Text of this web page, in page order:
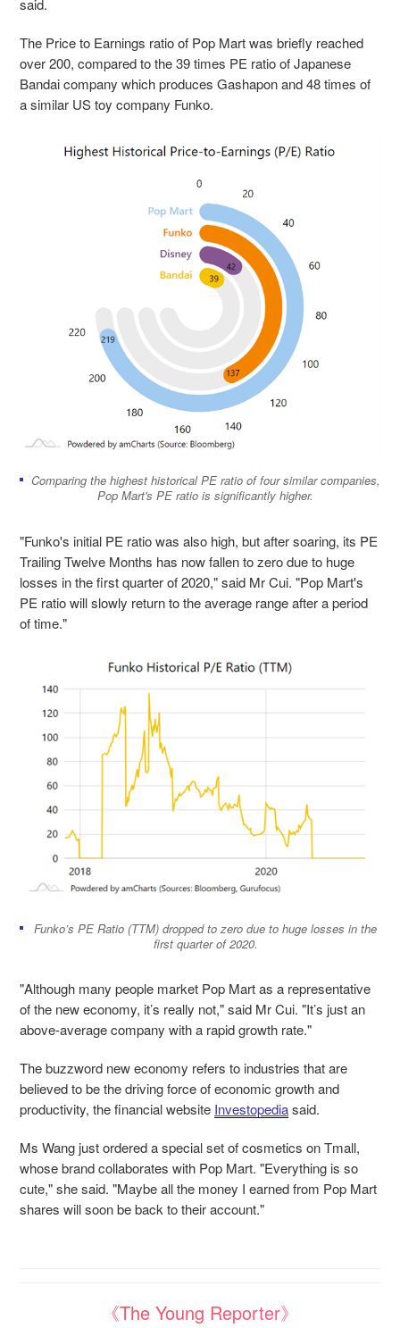
said.
The Price to Earnings ratio of Pop Mart was briefly reached
over 200, compared to the 39 times PE ratio of Japanese
Bandai company which produces Gashapon and 48 times of
a similar US toy company Funko.
Comparing the highest historical PE ratio of four similar companies,
Pop Mart's PE ratio is significantly higher.
"Funko's initial PE ratio was also high, but after soaring, its PE
Trailing Twelve Months has now fallen to zero due to huge
losses in the first quarter of 2020," said Mr Cui. "Pop Mart's
PE ratio will slowly return to the average range after a period
of time."
Funko’s PE Ratio (TTM) dropped to zero due to huge losses in the
first quarter of 2020.
"Although many people market Pop Mart as a representative
of the new economy, it’s really not," said Mr Cui. "It’s just an
above-average company with a rapid growth rate."
The buzzword new economy refers to industries that are
believed to be the driving force of economic growth and
productivity, the financial website Investopediasaid.
Ms Wang just ordered a special set of cosmetics on Tmall,
whose brand collaborates with Pop Mart. "Everything is so
cute," she said. "Maybe all the money I earned from Pop Mart
shares will soon be back to their account."
《The Young Reporter》